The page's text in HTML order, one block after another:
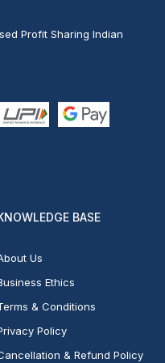
Profit Sharing Indian
BASE
Us
Ethics
& Conditions
Policy
& Refund Policy